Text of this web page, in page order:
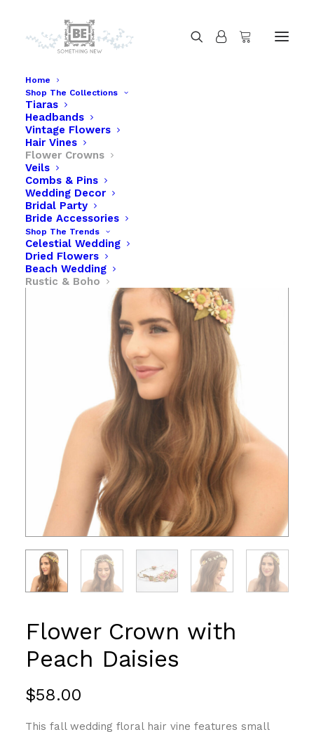
Home
Shop The Collections
Tiaras
Headbands
Vintage Flowers
Hair Vines
Flower Crowns
Veils
Combs & Pins
Wedding Decor
Bridal Party
Bride Accessories
Shop The Trends
Celestial Wedding
Dried Flowers
Beach Wedding
Rustic & Boho
Flower Crown with Peach Daisies
Home Flower Crown with Peach Daisies
Flower Crown with
Peach Daisies
$58.00
This fall wedding floral hair vine features small